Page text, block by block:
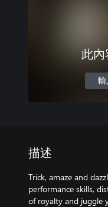
此內
輸
描述
Trick, amaze and
performance skills,
of royalty and juggle